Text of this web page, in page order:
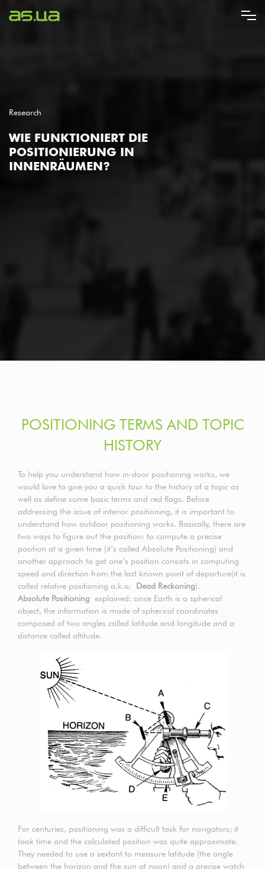
zum
Research
WIE FUNKTIONIERT DIE
POSITIONIERUNG IN
INNENRÄUMEN?
POSITIONING TERMS AND TOPIC
HISTORY
To help you understand how in-door positioning works, we
would love to give you a quick tour to the history of a topic as
well as define some basic terms and red flags. Before
addressing the issue of interior positioning, it is important to
understand how outdoor positioning works. Basically, there are
two ways to figure out the position: to compute a precise
position at a given time (it’s called Absolute Positioning) and
another approach to get one’s position consists in computing
speed and direction from the last known point of departure(it is
called relative positioning a.k.a. Dead Reckoning).
Absolute Positioning explained: since Earth is a spherical
object, the information is made of spherical coordinates
composed of two angles called latitude and longitude and a
distance called altitude.
For centuries, positioning was a difficult task for navigators; it
took time and the calculated position was quite approximate.
They needed to use a sextant to measure latitude (the angle
between the horizon and the sun at noon) and a precise watch